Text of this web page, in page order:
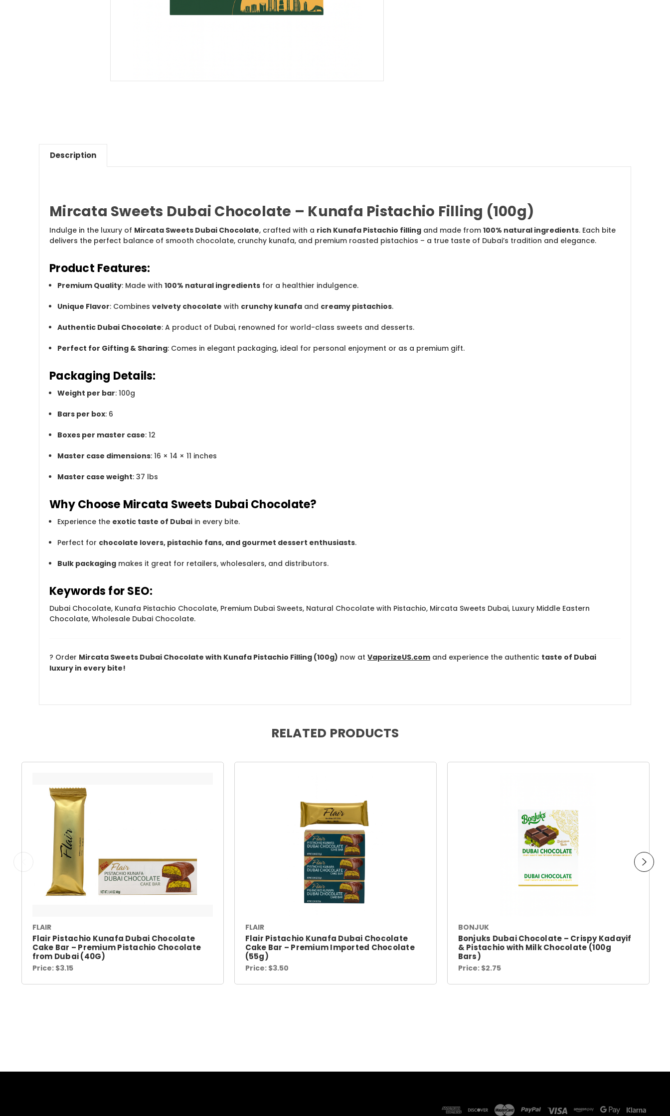
Description
Mircata Sweets Dubai Chocolate – Kunafa Pistachio Filling (100g)
Indulge in the luxury of Mircata Sweets Dubai Chocolate, crafted with a rich Kunafa Pistachio filling and made from 100% natural ingredients. Each bite
delivers the perfect balance of smooth chocolate, crunchy kunafa, and premium roasted pistachios – a true taste of Dubai’s tradition and elegance.
Product Features:
Premium Quality: Made with100% natural ingredients for a healthier indulgence.
Unique Flavor: Combinesvelvety chocolate with crunchy kunafa and creamy pistachios.
Authentic Dubai Chocolate: A product of Dubai, renowned for world-class sweets and desserts.
Perfect for Gifting & Sharing: Comes in elegant packaging, ideal for personal enjoyment or as a premium gift.
Packaging Details:
Weight per bar: 100g
Bars per box: 6
Boxes per master case: 12
Master case dimensions: 16 × 14 × 11 inches
Master case weight: 37 lbs
Why Choose Mircata Sweets Dubai Chocolate?
Experience the exotic taste of Dubai in every bite.
Perfect for chocolate lovers, pistachio fans, and gourmet dessert enthusiasts.
Bulk packaging makes it great for retailers, wholesalers, and distributors.
Keywords for SEO:
Dubai Chocolate, Kunafa Pistachio Chocolate, Premium Dubai Sweets, Natural Chocolate with Pistachio, Mircata Sweets Dubai, Luxury Middle Eastern
Chocolate, Wholesale Dubai Chocolate.
? Order Mircata Sweets Dubai Chocolate with Kunafa Pistachio Filling (100g) now at VaporizeUS.com and experience the authentic taste of Dubai
luxury in every bite!
RELATED PRODUCTS
FLAIR
Flair Pistachio Kunafa Dubai Chocolate
Cake Bar – Premium Pistachio Chocolate
from Dubai (40G)
Price: $3.15
FLAIR
Flair Pistachio Kunafa Dubai Chocolate
Cake Bar – Premium Imported Chocolate
(55g)
Price: $3.50
BONJUK
Bonjuks Dubai Chocolate – Crispy Kadayif
& Pistachio with Milk Chocolate (100g
Bars)
Price: $2.75